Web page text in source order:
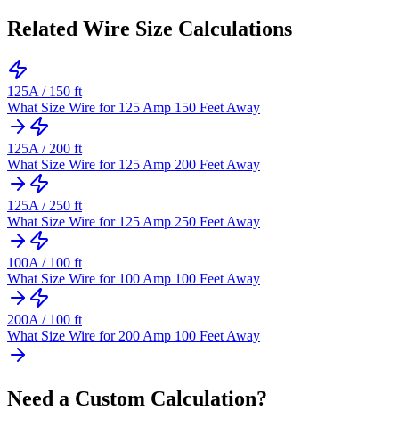
Related Wire Size Calculations
125A / 150 ft
What Size Wire for 125 Amp 150 Feet Away
125A / 200 ft
What Size Wire for 125 Amp 200 Feet Away
125A / 250 ft
What Size Wire for 125 Amp 250 Feet Away
100A / 100 ft
What Size Wire for 100 Amp 100 Feet Away
200A / 100 ft
What Size Wire for 200 Amp 100 Feet Away
Need a Custom Calculation?